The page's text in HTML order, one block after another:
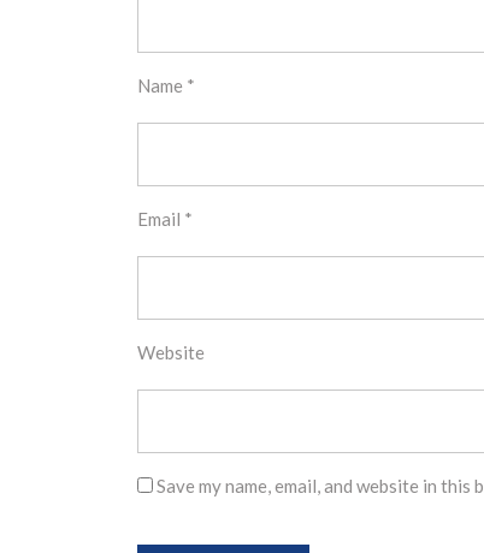
Name *
Email *
Website
Save my name, email, and website in